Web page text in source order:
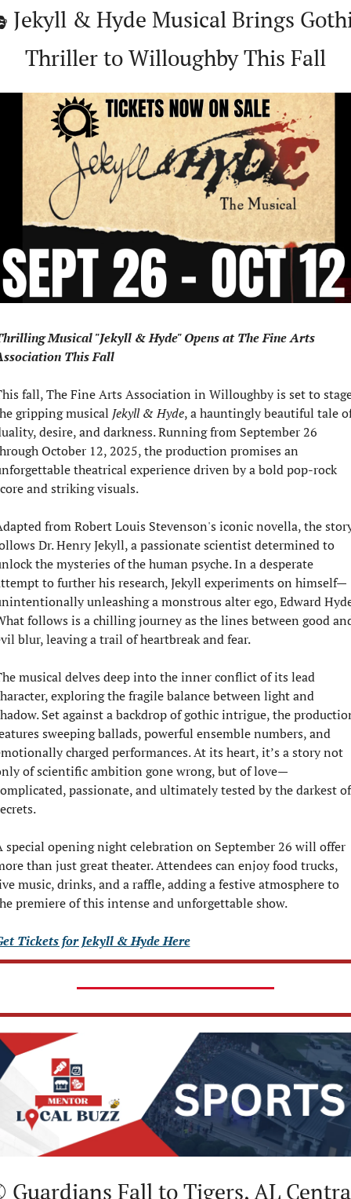
Jekyll & Hyde Musical Brings
Thriller to Willoughby This Fall
Musical "Jekyll & Hyde" Opens at The Fine Arts
This Fall
fall, The Fine Arts Association in Willoughby is set to
gripping musical Jekyll & Hyde, a hauntingly beautiful tale
desire, and darkness. Running from September 26
October 12, 2025, the production promises an
theatrical experience driven by a bold pop-rock
and striking visuals.
from Robert Louis Stevenson's iconic novella, the
Dr. Henry Jekyll, a passionate scientist determined to
the mysteries of the human psyche. In a desperate
to further his research, Jekyll experiments on himself—
unleashing a monstrous alter ego, Edward
follows is a chilling journey as the lines between good
blur, leaving a trail of heartbreak and fear.
musical delves deep into the inner conflict of its lead
exploring the fragile balance between light and
Set against a backdrop of gothic intrigue, the
sweeping ballads, powerful ensemble numbers, and
charged performances. At its heart, it’s a story not
of scientific ambition gone wrong, but of love—
passionate, and ultimately tested by the darkest of
special opening night celebration on September 26 will offer
than just great theater. Attendees can enjoy food trucks,
music, drinks, and a raffle, adding a festive atmosphere to
premiere of this intense and unforgettable show.
Tickets for Jekyll & Hyde Here
Guardians Fall to Tigers, AL